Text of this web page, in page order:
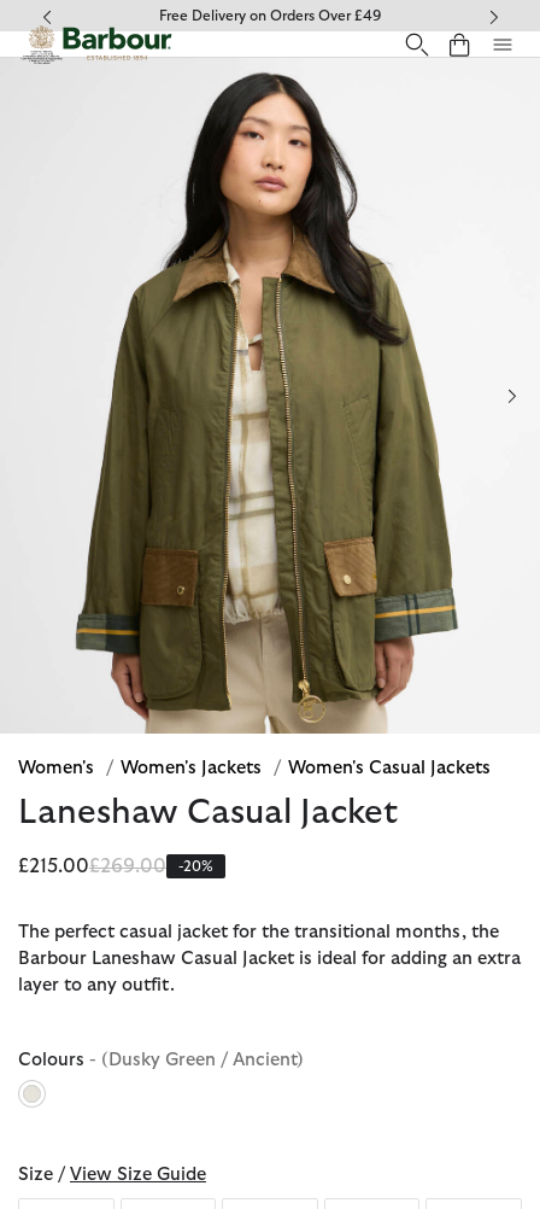
Click to view our Accessibility Statement
Free Delivery on Orders Over £49
Women's / Women's Jackets / Women's Casual Jackets
Laneshaw Casual Jacket
£215.00Price reduced from
£269.00to-20%
The perfect casual jacket for the transitional months, the
Barbour Laneshaw Casual Jacket is ideal for adding an extra
layer to any outfit.
Colours - (Dusky Green / Ancient)
Size / View Size Guide